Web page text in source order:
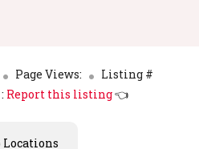
Page Views:
Listing #
Report this listing👈
Locations